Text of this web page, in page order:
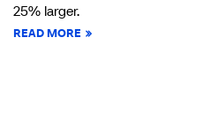
25% larger.
READ MORE